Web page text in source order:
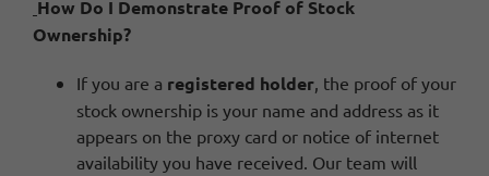
How Do I Demonstrate Proof of Stock
Ownership?
If you are a registered holder, the proof of your
stock ownership is your name and address as it
appears on the proxy card or notice of internet
availability you have received. Our team will